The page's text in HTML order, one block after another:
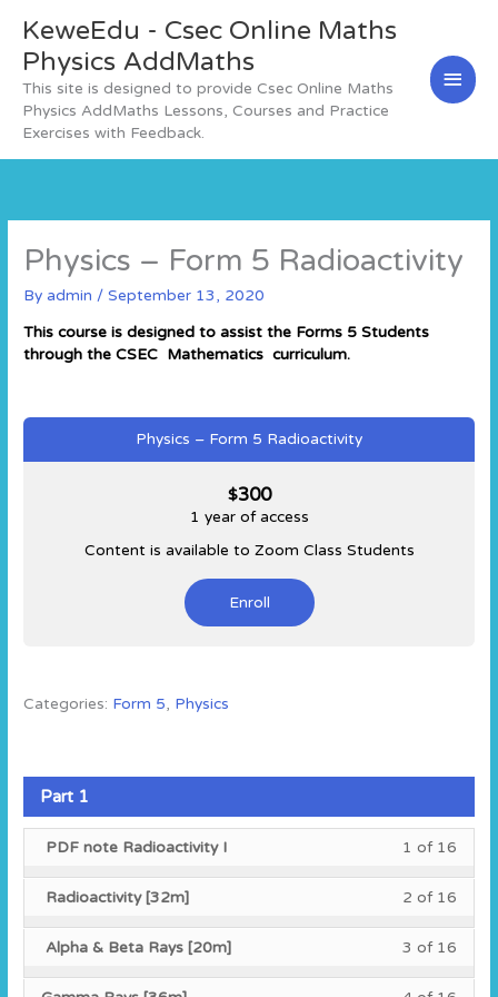
content
KeweEdu - Csec Online Maths
Physics AddMaths
This site is designed to provide Csec Online Maths
Physics AddMaths Lessons, Courses and Practice
Exercises with Feedback.
Physics – Form 5 Radioactivity
Byadmin /September 13, 2020
This course is designed to assist the Forms 5 Students
through the CSEC Mathematics curriculum.
Physics – Form 5 Radioactivity
$300
1 year of access
Content is available to Zoom Class Students
Enroll
Categories: Form 5, Physics
Part 1
1 of 16
PDF note Radioactivity I
of
16
within
You
enroll
in
this
2 of 16
Radioactivity [32m]
of
16
within
You
enroll
in
this
3 of 16
Alpha & Beta Rays [20m]
of
You
enroll
You